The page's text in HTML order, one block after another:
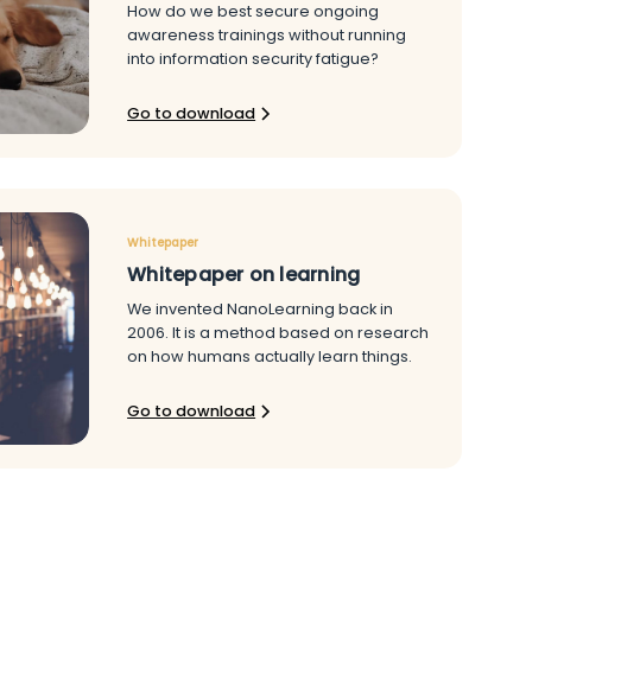
How do we best secure ongoing
awareness trainings without running
into information security fatigue?
Go to download
Whitepaper
Whitepaper on learning
We invented NanoLearning back in
2006. It is a method based on research
on how humans actually learn things.
Go to download